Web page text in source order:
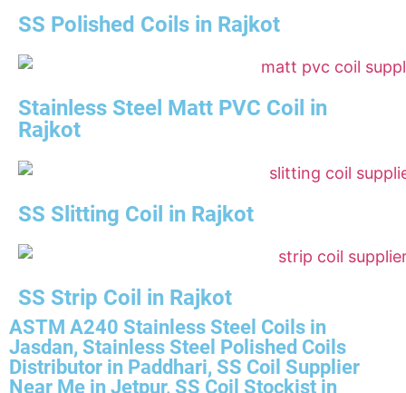
SS Polished Coils in Rajkot
Stainless Steel Matt PVC Coil in
Rajkot
SS Slitting Coil in Rajkot
SS Strip Coil in Rajkot
ASTM A240 Stainless Steel Coils in
Jasdan, Stainless Steel Polished Coils
Distributor in Paddhari, SS Coil Supplier
Near Me in Jetpur, SS Coil Stockist in